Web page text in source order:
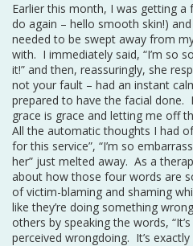
Earlier this month, I was getting
do again – hello smooth skin!)
needed to be swept away from
with. I immediately said, “I’m so
it!” and then, reassuringly, she
not your fault – had an instant
prepared to have the facial done.
grace is grace and letting me off
All the automatic thoughts I had
for this service”, “I’m so
her” just melted away. As a
about how those four words are
of victim-blaming and shaming
like they’re doing something
others by speaking the words,
perceived wrongdoing. It’s